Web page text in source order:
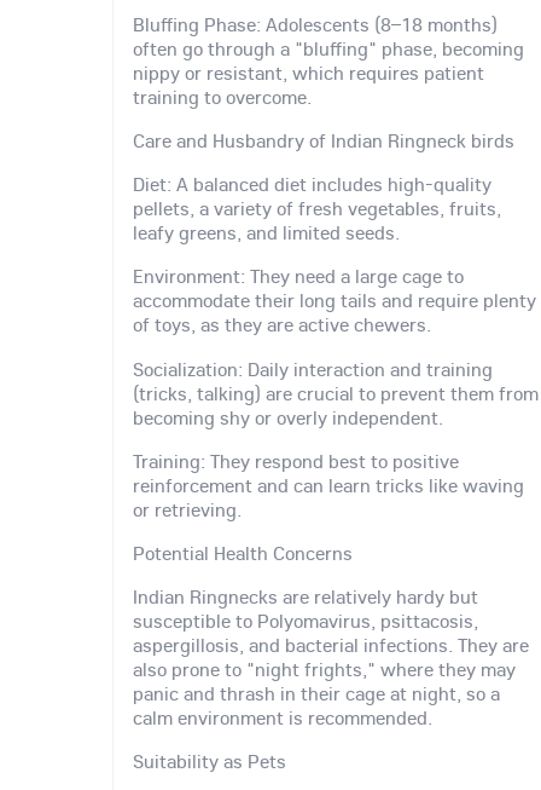
Bluffing Phase: Adolescents (8–18 months)
often go through a "bluffing" phase, becoming
nippy or resistant, which requires patient
training to overcome.
Care and Husbandry of Indian Ringneck birds
Diet: A balanced diet includes high-quality
pellets, a variety of fresh vegetables, fruits,
leafy greens, and limited seeds.
Environment: They need a large cage to
accommodate their long tails and require plenty
of toys, as they are active chewers.
Socialization: Daily interaction and training
(tricks, talking) are crucial to prevent them from
becoming shy or overly independent.
Training: They respond best to positive
reinforcement and can learn tricks like waving
or retrieving.
Potential Health Concerns
Indian Ringnecks are relatively hardy but
susceptible to Polyomavirus, psittacosis,
aspergillosis, and bacterial infections. They are
also prone to "night frights," where they may
panic and thrash in their cage at night, so a
calm environment is recommended.
Suitability as Pets